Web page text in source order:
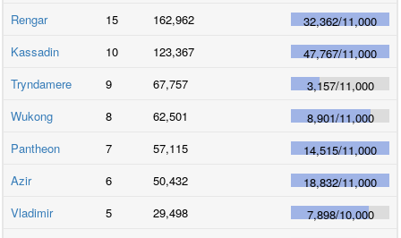
Rengar
15 162,962 32,362/11,000
Kassadin
10 123,367 47,767/11,000
Tryndamere
9 67,757 3,157/11,000
Wukong
8 62,501 8,901/11,000
Pantheon
7 57,115 14,515/11,000
Azir
6 50,432 18,832/11,000
Vladimir
5 29,498 7,898/10,000